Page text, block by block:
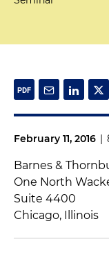
February 11, 2016 |
Barnes &
One North
Suite 4400
Chicago, Illinois